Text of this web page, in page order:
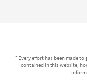
* Every effort has been made
contained in this website,